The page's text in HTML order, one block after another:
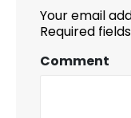
Your email
Required
Comment